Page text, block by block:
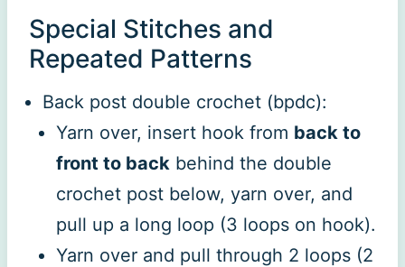
Special Stitches and
Repeated Patterns
Back post double crochet (bpdc):
Yarn over, insert hook from back to
front to back behind the double
crochet post below, yarn over, and
pull up a long loop (3 loops on hook).
Yarn over and pull through 2 loops (2